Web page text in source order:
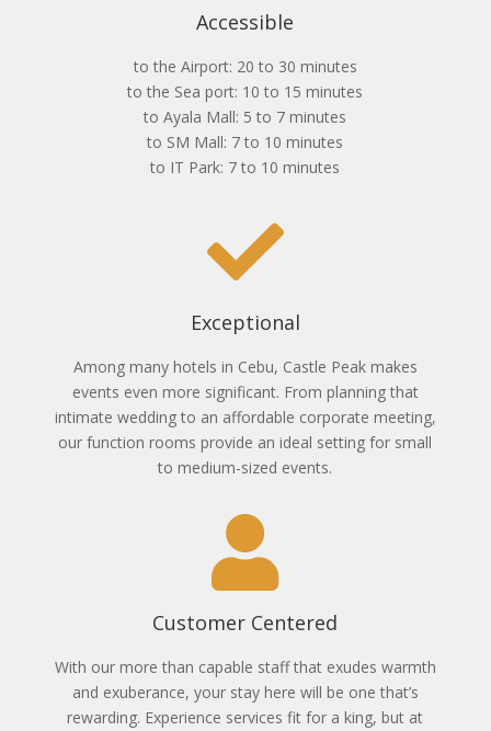
Accessible
to the Airport: 20 to 30 minutes
to the Sea port: 10 to 15 minutes
to Ayala Mall: 5 to 7 minutes
to SM Mall: 7 to 10 minutes
to IT Park: 7 to 10 minutes
Exceptional
Among many hotels in Cebu, Castle Peak makes
events even more significant. From planning that
intimate wedding to an affordable corporate meeting,
our function rooms provide an ideal setting for small
to medium-sized events.
Customer Centered
With our more than capable staff that exudes warmth
and exuberance, your stay here will be one that’s
rewarding. Experience services fit for a king, but at